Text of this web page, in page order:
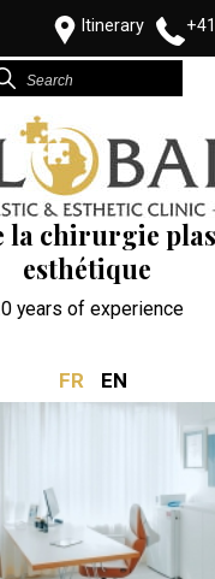
Itinerary
la chirurgie
esthétique
years of experience
FR EN